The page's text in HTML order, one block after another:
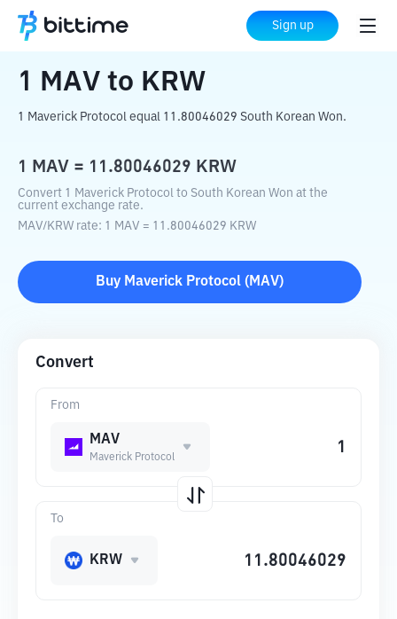
Sign up
Home Crypto Converter KRW
1 MAV to KRW
1 Maverick Protocol equal 11.80046029 South Korean Won.
1 MAV = 11.80046029 KRW
Convert 1 Maverick Protocol to South Korean Won at the
current exchange rate.
MAV/KRW rate: 1 MAV = 11.80046029 KRW
Buy Maverick Protocol ( MAV)
Convert
From
MAV
Maverick Protocol
To
KRW